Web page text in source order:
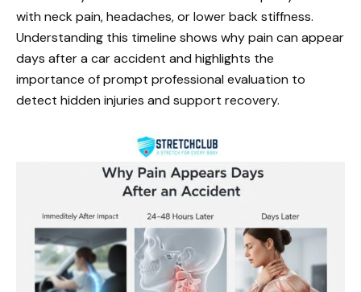
with neck pain, headaches, or lower back stiffness.
Understanding this timeline shows why pain can appear
days after a car accident and highlights the
importance of prompt professional evaluation to
detect hidden injuries and support recovery.